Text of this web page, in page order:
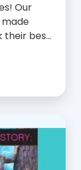
Our
their best.
and
one